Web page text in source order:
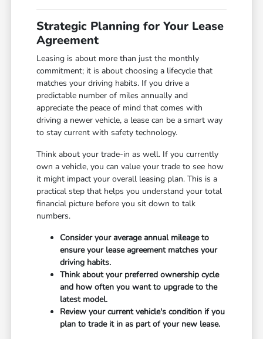
Strategic Planning for Your Lease
Agreement
Leasing is about more than just the monthly
commitment; it is about choosing a lifecycle that
matches your driving habits. If you drive a
predictable number of miles annually and
appreciate the peace of mind that comes with
driving a newer vehicle, a lease can be a smart way
to stay current with safety technology.
Think about your trade-in as well. If you currently
own a vehicle, you can value your trade to see how
it might impact your overall leasing plan. This is a
practical step that helps you understand your total
financial picture before you sit down to talk
numbers.
Consider your average annual mileage to
ensure your lease agreement matches your
driving habits.
Think about your preferred ownership cycle
and how often you want to upgrade to the
latest model.
Review your current vehicle's condition if you
plan to trade it in as part of your new lease.